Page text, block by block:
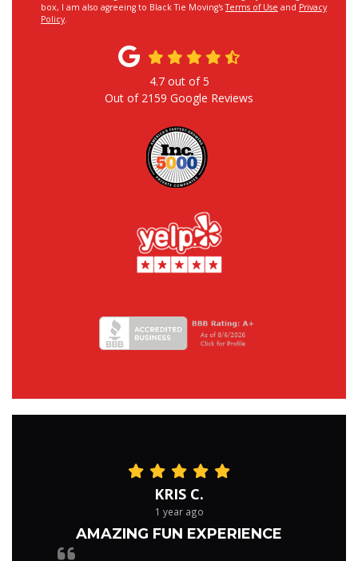
box, I am also agreeing to Black Tie Moving'sTerms of Use and Privacy
Policy.
4.7out of5
Out of 2159 Google Reviews
KRIS C.
1 year ago
AMAZING FUN EXPERIENCE